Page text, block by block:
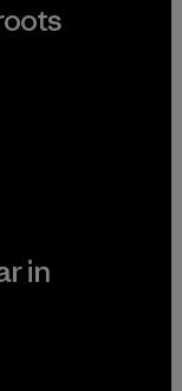
in